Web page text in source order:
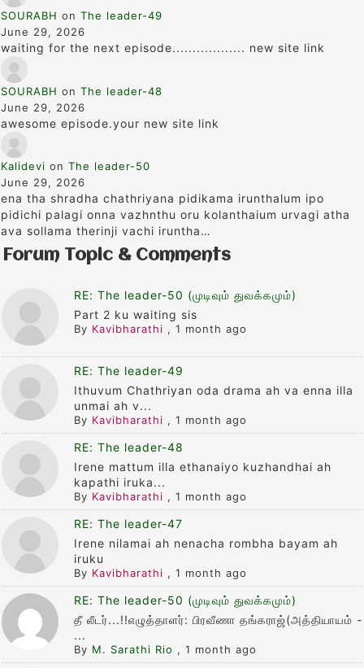
SOURABH on The leader-49
June 29, 2026
waiting for the next episode.................. new site link
SOURABH on The leader-48
June 29, 2026
awesome episode.your new site link
Kalidevi on The leader-50
June 29, 2026
ena tha shradha chathriyana pidikama irunthalum ipo
pidichi palagi onna vazhnthu oru kolanthaium urvagi atha
ava sollama therinji vachi iruntha…
Forum Topic & Comments
RE: The leader-50 (முடிவும் துவக்கமும்)
Part 2 ku waiting sis
By Kavibharathi , 1 month ago
RE: The leader-49
Ithuvum Chathriyan oda drama ah va enna illa
unmai ah v...
By Kavibharathi , 1 month ago
RE: The leader-48
Irene mattum illa ethanaiyo kuzhandhai ah
kapathi iruka...
By Kavibharathi , 1 month ago
RE: The leader-47
Irene nilamai ah nenacha rombha bayam ah
iruku
By Kavibharathi , 1 month ago
RE: The leader-50 (முடிவும் துவக்கமும்)
தீ லீடர்...!!எழுத்தாளர்: பிரவீணா தங்கராஜ்(அத்தியாயம் -
...
By M. Sarathi Rio , 1 month ago